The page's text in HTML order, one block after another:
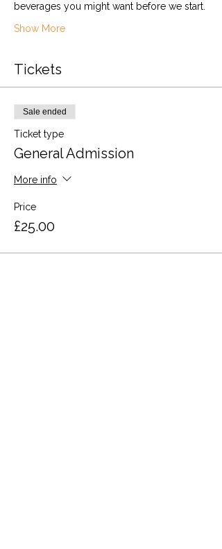
beverages you might want before we start.
Show More
Tickets
Sale ended
Ticket type
General Admission
More info
Price
£25.00